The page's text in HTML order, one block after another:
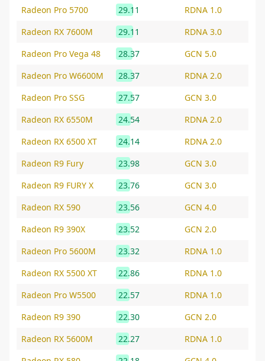
Radeon Pro 5700
29.11
RDNA 1.0
Radeon RX 7600M
29.11
RDNA 3.0
Radeon Pro Vega 48
28.37
GCN 5.0
Radeon Pro W6600M
28.37
RDNA 2.0
Radeon Pro SSG
27.57
GCN 3.0
Radeon RX 6550M
24.54
RDNA 2.0
Radeon RX 6500 XT
24.14
RDNA 2.0
Radeon R9 Fury
23.98
GCN 3.0
Radeon R9 FURY X
23.76
GCN 3.0
Radeon RX 590
23.56
GCN 4.0
Radeon R9 390X
23.52
GCN 2.0
Radeon Pro 5600M
23.32
RDNA 1.0
Radeon RX 5500 XT
22.86
RDNA 1.0
Radeon Pro W5500
22.57
RDNA 1.0
Radeon R9 390
22.30
GCN 2.0
Radeon RX 5600M
22.27
RDNA 1.0